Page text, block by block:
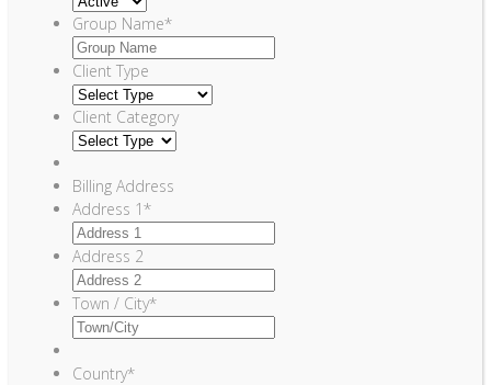
Group Name*
Client Type
Client Category
Billing Address
Address 1*
Address 2
Town / City*
Country*